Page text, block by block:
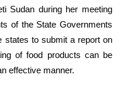
Sudan during her meeting
of the State Governments
states to submit a report on
of food products can be
effective manner.